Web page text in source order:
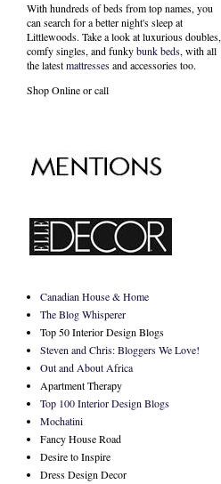
With hundreds of beds from top names, you
can search for a better night's sleep at
Littlewoods. Take a look at luxurious doubles,
comfy singles, and funkybunk beds, with all
the latestmattressesand accessories too.
Shop Online or call
Canadian House & Home
The Blog Whisperer
Top 50 Interior Design Blogs
Steven and Chris: Bloggers We Love!
Out and About Africa
Apartment Therapy
Top 100 Interior Design Blogs
Mochatini
Fancy House Road
Desire to Inspire
Dress Design Decor